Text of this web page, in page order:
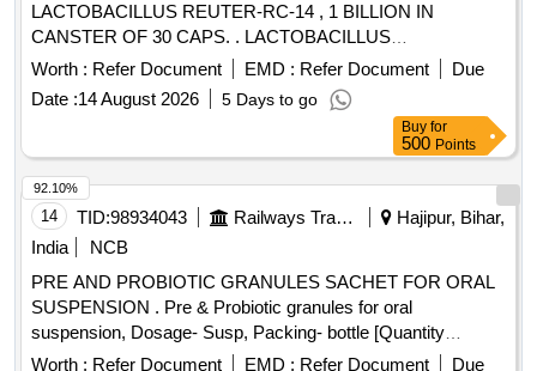
LACTOBACILLUS REUTER-RC-14 , 1 BILLION IN
CANSTER OF 30 CAPS. . LACTOBACILLUS
RHAMNOSUS-GR-1 + LACTOBACILLUS REUTER-RC-14
, 1 BILLION IN CANSTE R OF 30 CAPS. ]
Worth : Refer Document EMD : Refer Document
Due
Date :14 August 2026 5 Days to go
Buy for
500 Points
14 TID:98934043 Railways Transport Services
Hajipur, Bihar,
India
NCB
PRE AND PROBIOTIC GRANULES SACHET FOR ORAL
SUSPENSION . Pre & Probiotic granules for oral
suspension, Dosage- Susp, Packing- bottle [Quantity
Tolerance (+/-): 5 %age , Item Category : Normal , Total PO
Worth : Refer Document EMD : Refer Document Due
92.10%